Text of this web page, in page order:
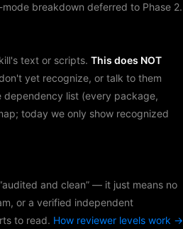
breakdown deferred to Phase 2.
text or scripts. This does NOT
yet recognize, or talk to them
dependency list (every package,
today we only show recognized
and clean” — it just means no
or a verified independent
to read. How reviewer levels work →